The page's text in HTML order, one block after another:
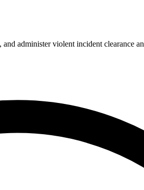
administer violent incident clearance